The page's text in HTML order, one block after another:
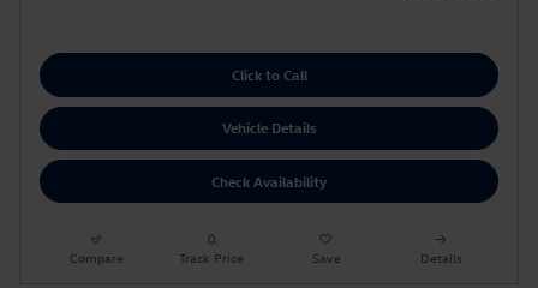
Click to Call
Vehicle Details
Check Availability
Compare Track Price Save Details